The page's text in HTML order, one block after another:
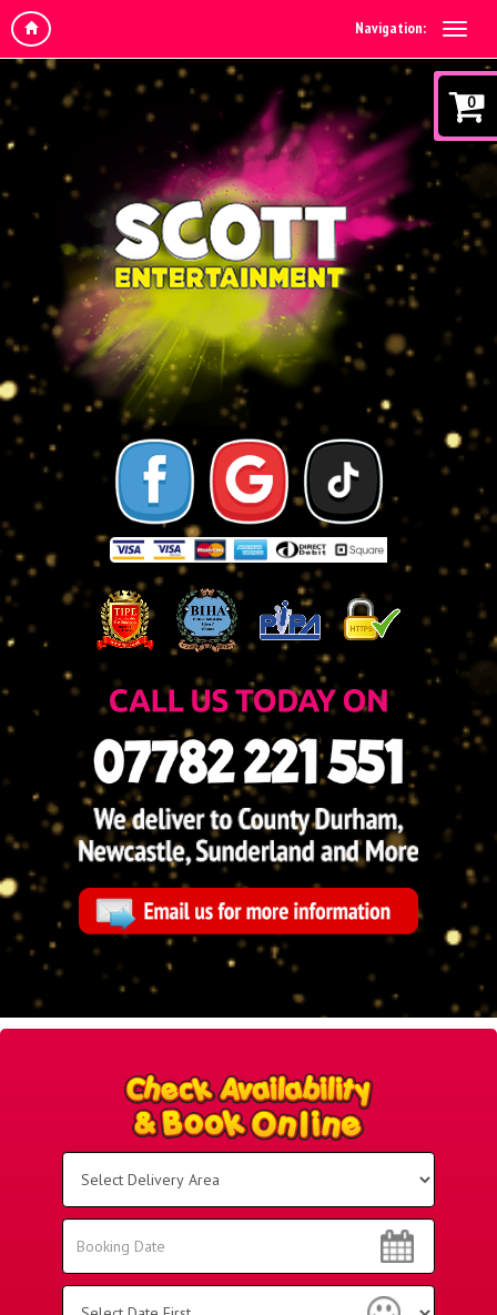
Navigation:
0
Area:
Search
Search